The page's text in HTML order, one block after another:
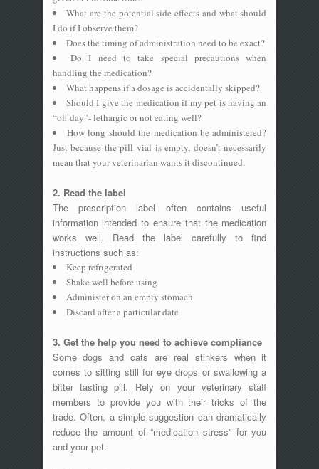
What are the potential side effects and what should
I do if I observe them?
Does the timing of administration need to be exact?
Do I need to take special precautions when
handling the medication?
What happens if a dosage is accidentally skipped?
Should I give the medication if my pet is having an
“off day”- lethargic or not eating well?
How long should the medication be administered?
Just because the pill vial is empty, doesn’t necessarily
mean that your veterinarian wants it discontinued.
2. Read the label
The prescription label often contains useful
information intended to ensure that the medication
works well. Read the label carefully to find
instructions such as:
Keep refrigerated
Shake well before using
Administer on an empty stomach
Discard after a particular date
3. Get the help you need to achieve compliance
Some dogs and cats are real stinkers when it
comes to sitting still for eye drops or swallowing a
bitter tasting pill. Rely on your veterinary staff
members to provide you with their tricks of the
trade. Often, a simple suggestion can dramatically
reduce the amount of “medication stress” for you
and your pet.